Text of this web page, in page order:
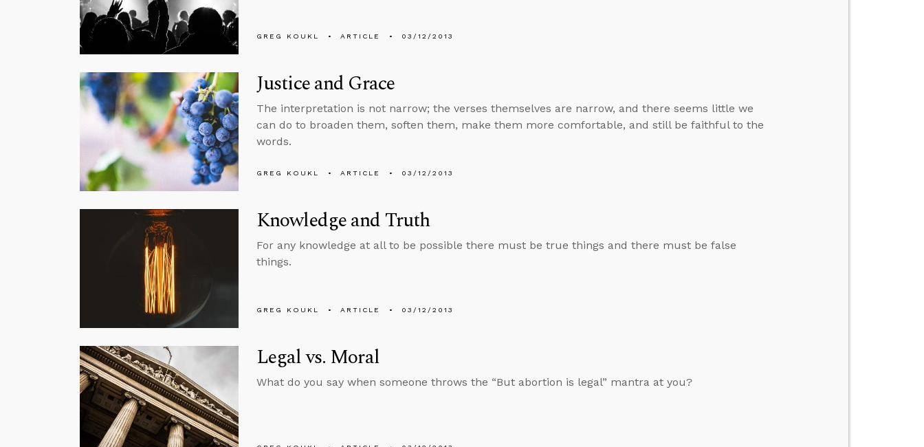
GREG KOUKL ARTICLE 03/12/2013
Justice and Grace
The interpretation is not narrow; the verses themselves are narrow, and there seems little we
can do to broaden them, soften them, make them more comfortable, and still be faithful to the
words.
GREG KOUKL ARTICLE 03/12/2013
Knowledge and Truth
For any knowledge at all to be possible there must be true things and there must be false
things.
GREG KOUKL ARTICLE 03/12/2013
Legal vs. Moral
What do you say when someone throws the “But abortion is legal” mantra at you?